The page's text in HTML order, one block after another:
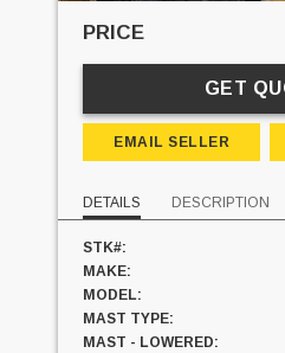
PRICE
GET
EMAIL SELLER
DETAILS DESCRIPTION
STK#:
MAKE:
MODEL:
MAST TYPE:
MAST - LOWERED: